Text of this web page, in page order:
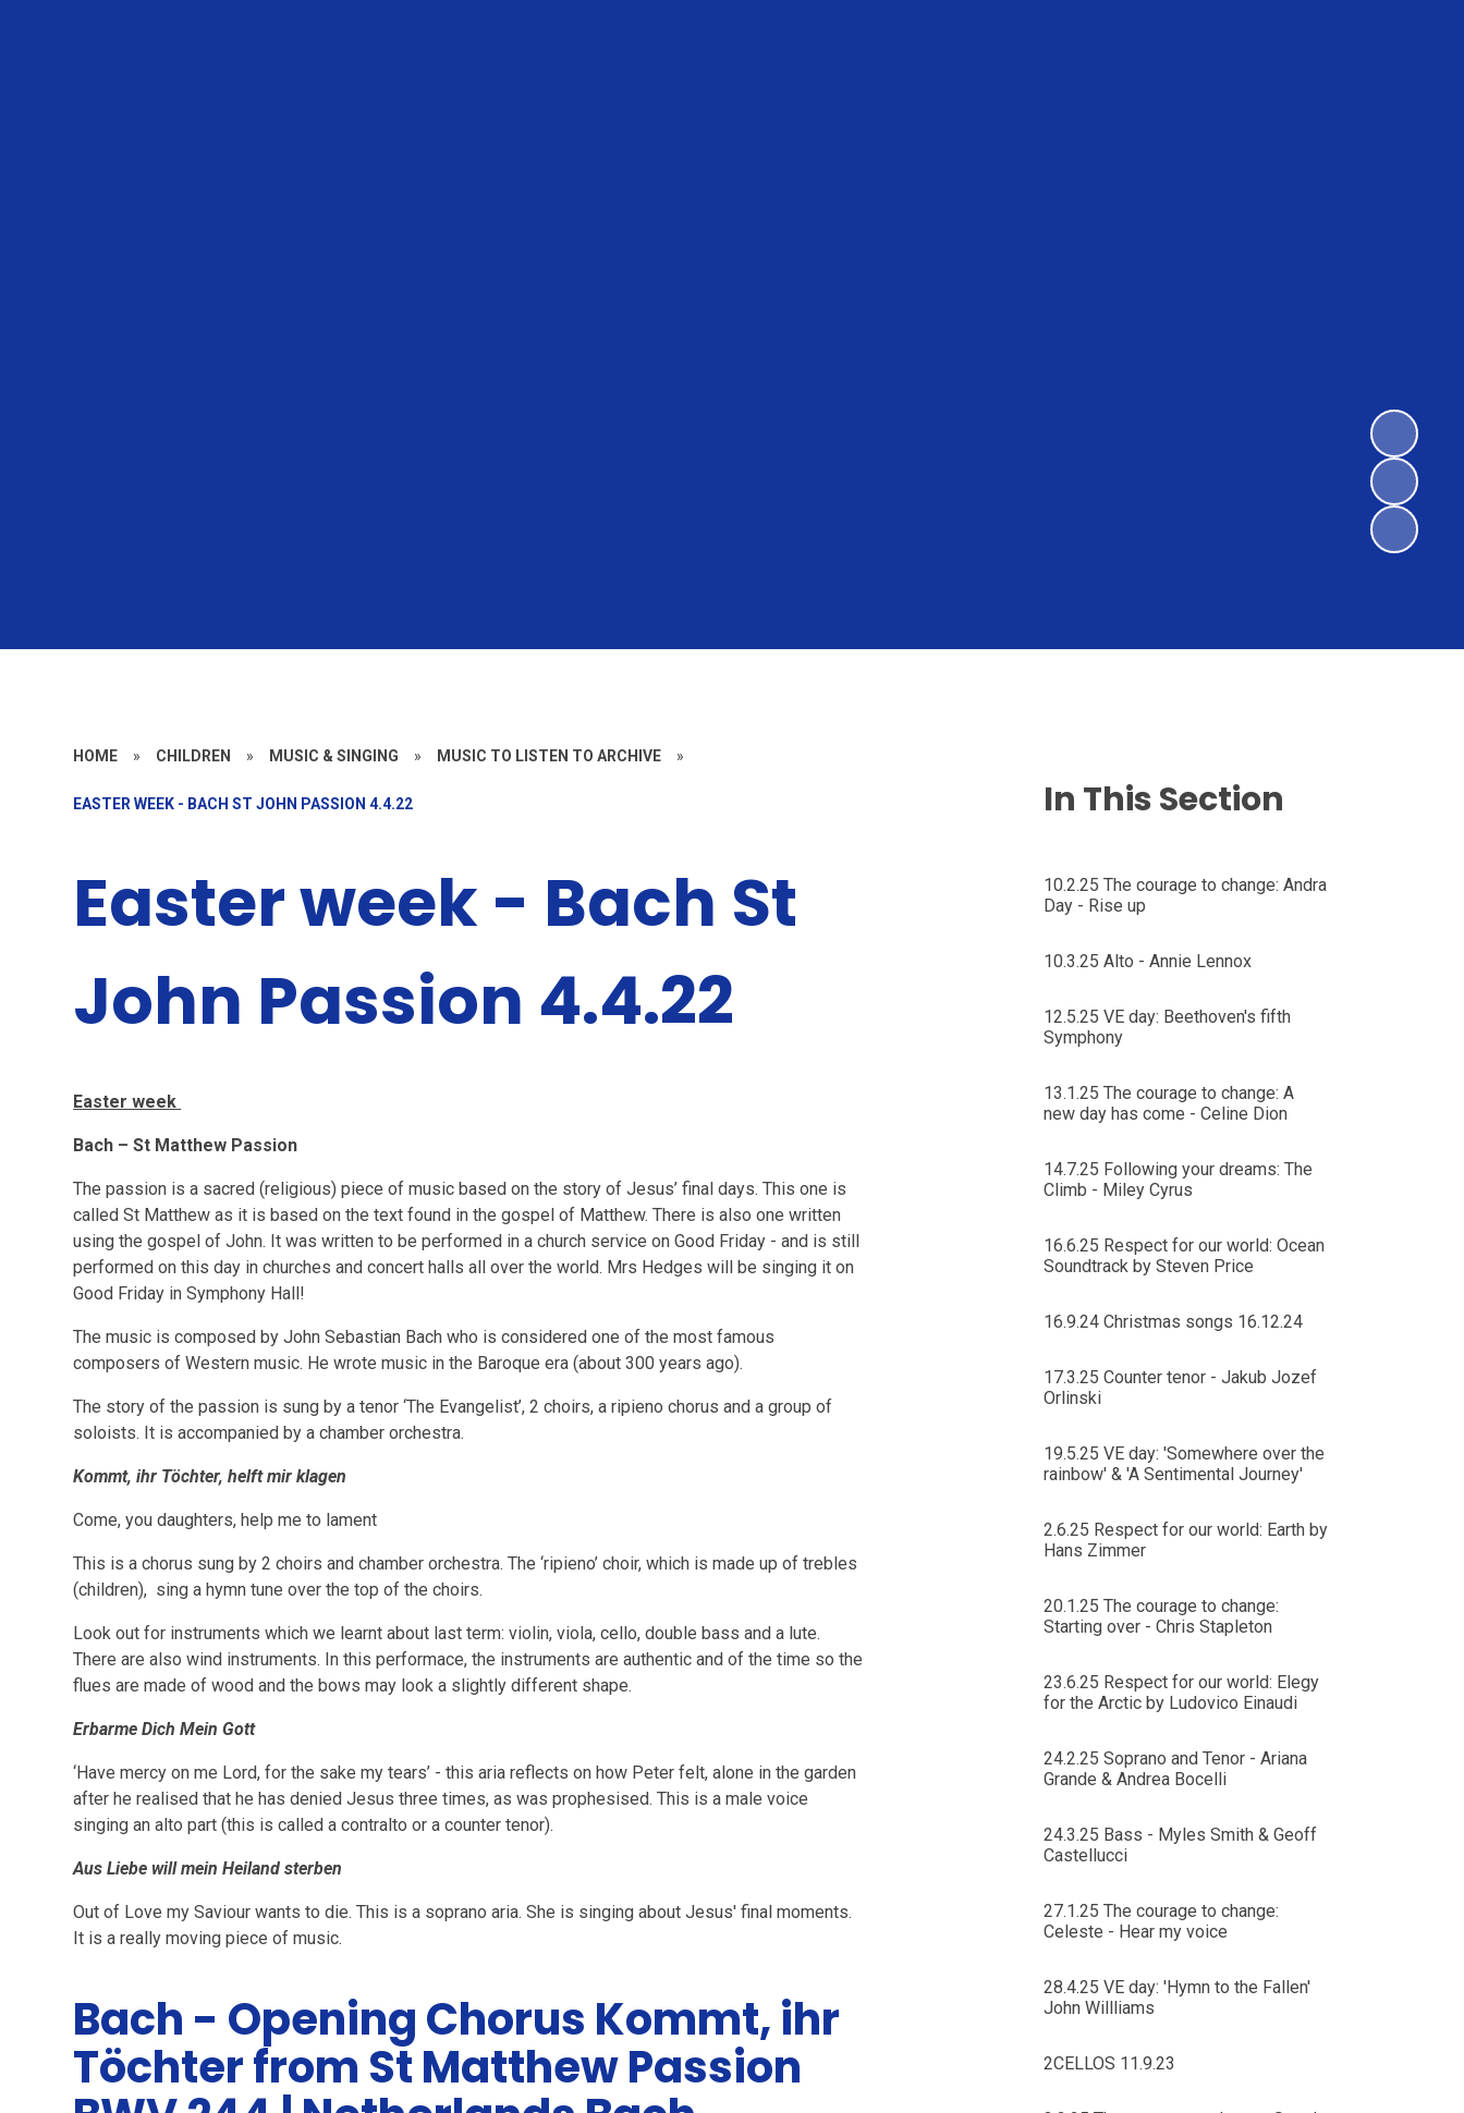
HOME » CHILDREN » MUSIC & SINGING » MUSIC TO LISTEN TO ARCHIVE »
EASTER WEEK - BACH ST JOHN PASSION 4.4.22
Easter week - Bach St
John Passion 4.4.22
Easter week
Bach – St Matthew Passion
The passion is a sacred (religious) piece of music based on the story of Jesus’ final days. This one is
called St Matthew as it is based on the text found in the gospel of Matthew. There is also one written
using the gospel of John. It was written to be performed in a church service on Good Friday - and is still
performed on this day in churches and concert halls all over the world. Mrs Hedges will be singing it on
Good Friday in Symphony Hall!
The music is composed by John Sebastian Bach who is considered one of the most famous
composers of Western music. He wrote music in the Baroque era (about 300 years ago).
The story of the passion is sung by a tenor ‘The Evangelist’, 2 choirs, a ripieno chorus and a group of
soloists. It is accompanied by a chamber orchestra.
Kommt, ihr Töchter, helft mir klagen
Come, you daughters, help me to lament
This is a chorus sung by 2 choirs and chamber orchestra. The ‘ripieno’ choir, which is made up of trebles
(children), sing a hymn tune over the top of the choirs.
Look out for instruments which we learnt about last term: violin, viola, cello, double bass and a lute.
There are also wind instruments. In this performace, the instruments are authentic and of the time so the
flues are made of wood and the bows may look a slightly different shape.
Erbarme Dich Mein Gott
‘Have mercy on me Lord, for the sake my tears’ - this aria reflects on how Peter felt, alone in the garden
after he realised that he has denied Jesus three times, as was prophesised. This is a male voice
singing an alto part (this is called a contralto or a counter tenor).
Aus Liebe will mein Heiland sterben
Out of Love my Saviour wants to die. This is a soprano aria. She is singing about Jesus' final moments.
It is a really moving piece of music.
Bach - Opening Chorus Kommt, ihr
Töchter from St Matthew Passion
In This Section
10.2.25 The courage to change: Andra
Day - Rise up
10.3.25 Alto - Annie Lennox
12.5.25 VE day: Beethoven's fifth
Symphony
13.1.25 The courage to change: A
new day has come - Celine Dion
14.7.25 Following your dreams: The
Climb - Miley Cyrus
16.6.25 Respect for our world: Ocean
Soundtrack by Steven Price
16.9.24 Christmas songs 16.12.24
17.3.25 Counter tenor - Jakub Jozef
Orlinski
19.5.25 VE day: 'Somewhere over the
rainbow' & 'A Sentimental Journey'
2.6.25 Respect for our world: Earth by
Hans Zimmer
20.1.25 The courage to change:
Starting over - Chris Stapleton
23.6.25 Respect for our world: Elegy
for the Arctic by Ludovico Einaudi
24.2.25 Soprano and Tenor - Ariana
Grande & Andrea Bocelli
24.3.25 Bass - Myles Smith & Geoff
Castellucci
27.1.25 The courage to change:
Celeste - Hear my voice
28.4.25 VE day: 'Hymn to the Fallen'
John Willliams
2CELLOS 11.9.23